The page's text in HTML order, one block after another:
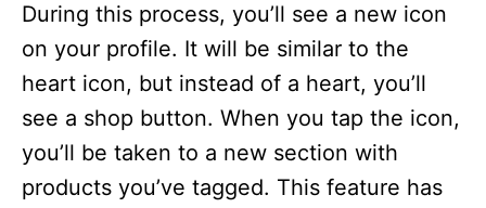
During this process, you’ll see a new icon
on your profile. It will be similar to the
heart icon, but instead of a heart, you’ll
see a shop button. When you tap the icon,
you’ll be taken to a new section with
products you’ve tagged. This feature has